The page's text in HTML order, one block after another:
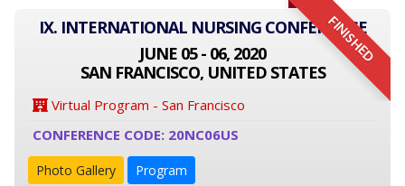
FINISHED
IX. INTERNATIONAL NURSING CONFERENCE
JUNE 05 - 06, 2020
SAN FRANCISCO, UNITED STATES
Virtual Program - San Francisco
CONFERENCE CODE: 20NC06US
Photo Gallery Program